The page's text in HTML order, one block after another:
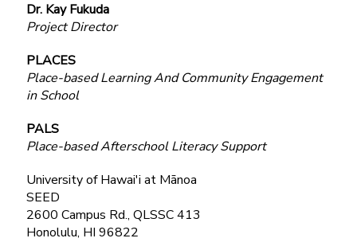
Dr. Kay Fukuda
Project Director
PLACES
Place-based Learning And Community Engagement
in School
PALS
Place-based Afterschool Literacy Support
University of Hawai'i at Mānoa
SEED
2600 Campus Rd., QLSSC 413
Honolulu, HI 96822